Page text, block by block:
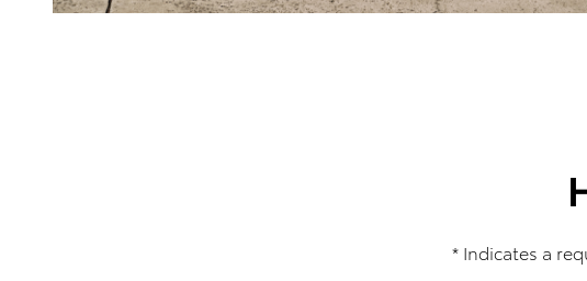
* Indicates a